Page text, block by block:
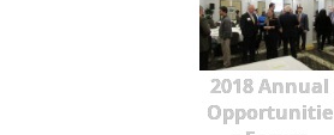
2018 Annual
Opportunitie